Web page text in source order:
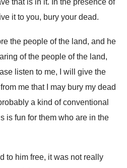
that is in it. In the presence of
it to you, bury your dead.
the people of the land, and he
of the people of the land,
listen to me,
I will give the
me that I may bury my dead
a kind of conventional
is fun for them who are in the
to him free, it was not really